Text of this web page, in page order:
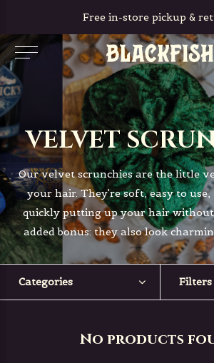
Free in-store pickup &
VELVET
Our velvet scrunchies are the little
your hair. They're soft, easy to
quickly putting up your hair without
added bonus: they also look
Categories Filters
No products